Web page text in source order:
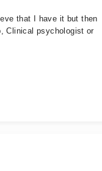
that I have it but then
Clinical psychologist or